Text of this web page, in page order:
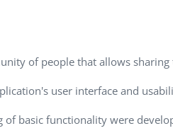
Web 3.0
of people that allows
user interface and
basic functionality were